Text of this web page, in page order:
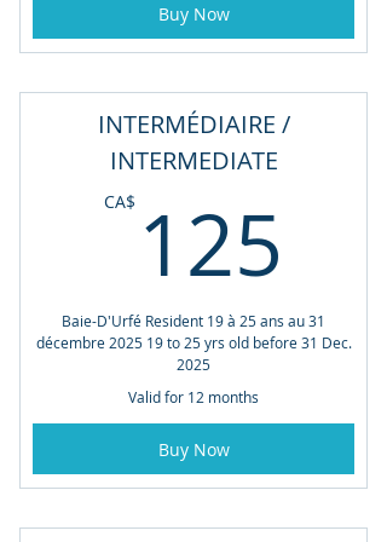
Buy Now
INTERMÉDIAIRE /
INTERMEDIATE
CA$ 125
Baie-D'Urfé Resident 19 à 25 ans au 31
décembre 2025 19 to 25 yrs old before 31 Dec.
2025
Valid for 12 months
Buy Now